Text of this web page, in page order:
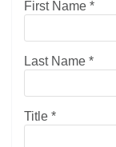
First Name *
Last Name *
Title *